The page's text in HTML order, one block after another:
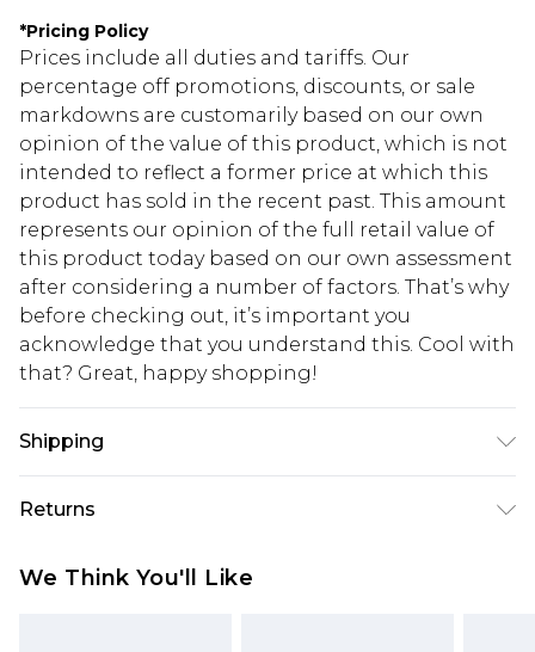
*Pricing Policy
Prices include all duties and tariffs. Our
percentage off promotions, discounts, or sale
markdowns are customarily based on our own
opinion of the value of this product, which is not
intended to reflect a former price at which this
product has sold in the recent past. This amount
represents our opinion of the full retail value of
this product today based on our own assessment
after considering a number of factors. That’s why
before checking out, it’s important you
acknowledge that you understand this. Cool with
that? Great, happy shopping!
Shipping
USA Standard Shipping
$10.99
USA Express Shipping
Returns
We Think You'll Like